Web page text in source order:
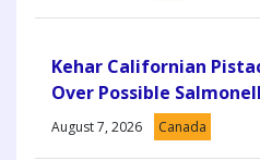
Kehar Californian
Over Possible
August 7, 2026 Canada